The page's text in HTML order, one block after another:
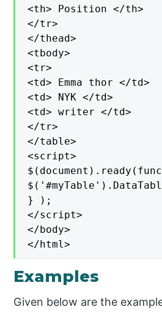
<th> Position </th>
</tr>
</thead>
<tbody>
<tr>
<td> Emma thor </td>
<td> NYK </td>
<td> writer </td>
</tr>
</table>
<script>
} );
</script>
</body>
</html>
Examples
Given below are the